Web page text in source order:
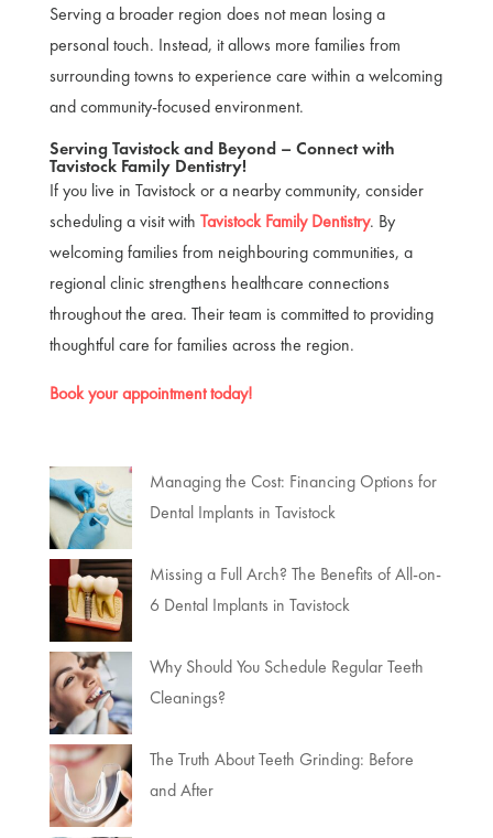
Serving a broader region does not mean losing a
personal touch. Instead, it allows more families from
surrounding towns to experience care within a welcoming
and community-focused environment.
Serving Tavistock and Beyond – Connect with
Tavistock Family Dentistry!
If you live in Tavistock or a nearby community, consider
scheduling a visit with Tavistock Family Dentistry. By
welcoming families from neighbouring communities, a
regional clinic strengthens healthcare connections
throughout the area. Their team is committed to providing
thoughtful care for families across the region.
Book your appointment today!
Managing the Cost: Financing Options for
Dental Implants in Tavistock
Missing a Full Arch? The Benefits of All-on-
6 Dental Implants in Tavistock
Why Should You Schedule Regular Teeth
Cleanings?
The Truth About Teeth Grinding: Before
and After